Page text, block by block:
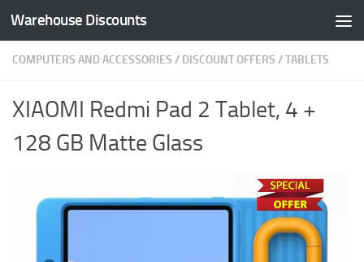
Skip to content
Warehouse Discounts
COMPUTERS AND ACCESSORIES / DISCOUNT OFFERS /TABLETS
XIAOMI Redmi Pad 2 Tablet, 4 +
128 GB Matte Glass